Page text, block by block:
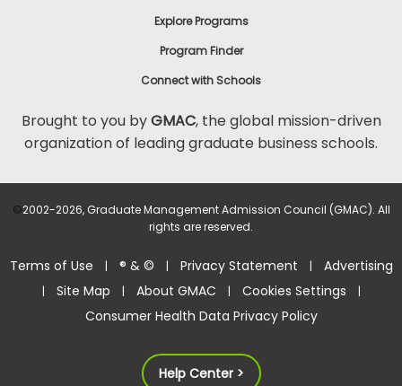
Explore Programs
Program Finder
Connect with Schools
Brought to you byGMAC, the global mission-driven
organization of leading graduate business schools.
©2002-2026, Graduate Management Admission Council (GMAC). All
rights are reserved.
Terms of Use | ® & © | Privacy Statement | Advertising
| Site Map | About GMAC | Cookies Settings |
Consumer Health Data Privacy Policy
Help Center >